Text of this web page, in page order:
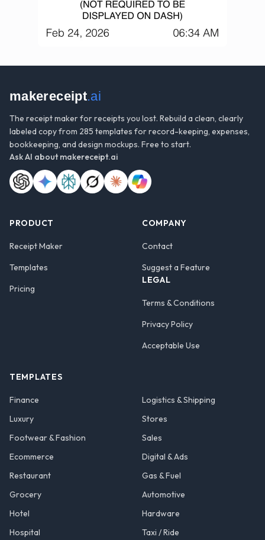
makereceipt.ai
The receipt maker for receipts you lost. Rebuild a clean, clearly
labeled copy from 285 templates for record-keeping, expenses,
bookkeeping, and design mockups. Free to start.
Ask AI aboutmakereceipt.ai
PRODUCT
Receipt Maker
Templates
Pricing
COMPANY
Contact
Suggest a Feature
LEGAL
Terms & Conditions
Privacy Policy
Acceptable Use
TEMPLATES
Finance
Luxury
Footwear & Fashion
Ecommerce
Restaurant
Grocery
Hotel
Hospital
Logistics & Shipping
Stores
Sales
Digital & Ads
Gas & Fuel
Automotive
Hardware
Taxi / Ride